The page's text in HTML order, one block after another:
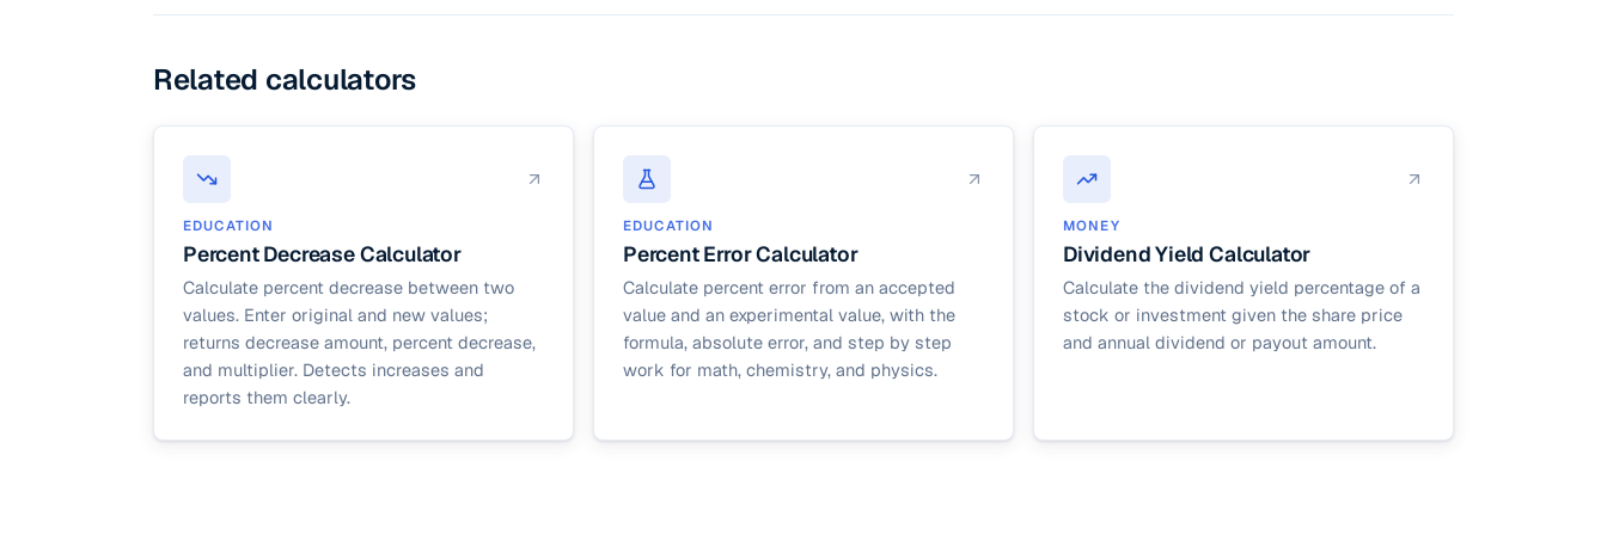
Related calculators
EDUCATION
Percent Decrease Calculator
Calculate percent decrease between two
values. Enter original and new values;
returns decrease amount, percent decrease,
and multiplier. Detects increases and
reports them clearly.
EDUCATION
Percent Error Calculator
Calculate percent error from an accepted
value and an experimental value, with the
formula, absolute error, and step by step
work for math, chemistry, and physics.
MONEY
Dividend Yield Calculator
Calculate the dividend yield percentage of a
stock or investment given the share price
and annual dividend or payout amount.